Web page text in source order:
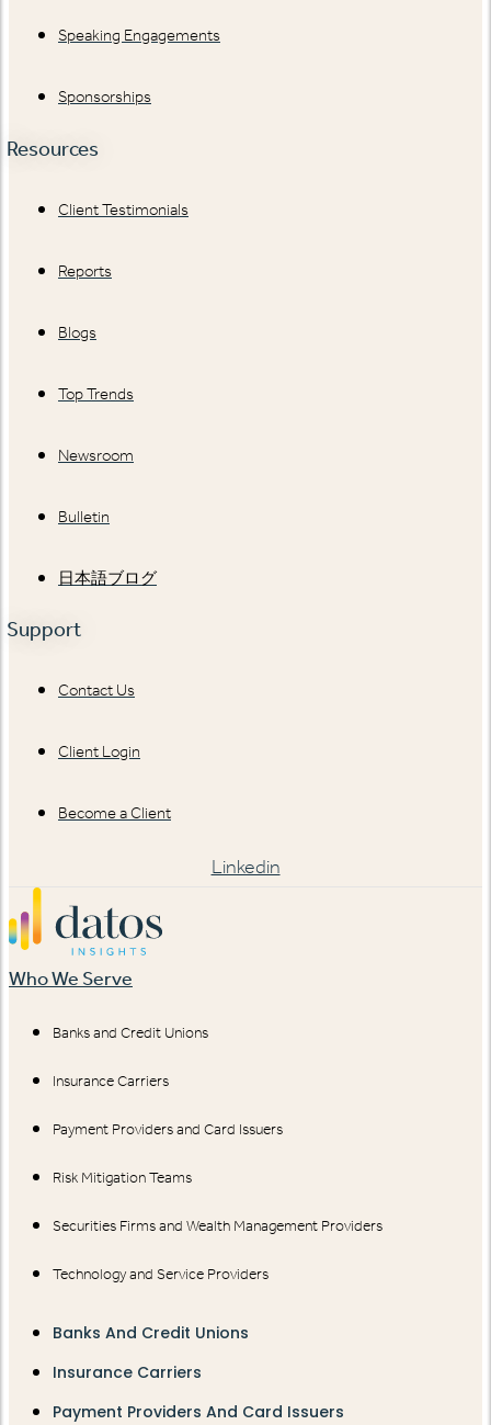
Speaking Engagements
Sponsorships
Resources
Client Testimonials
Reports
Blogs
Top Trends
Newsroom
Bulletin
日本語ブログ
Support
Contact Us
Client Login
Become a Client
Linkedin
Who We Serve
Banks and Credit Unions
Insurance Carriers
Payment Providers and Card Issuers
Risk Mitigation Teams
Securities Firms and Wealth Management Providers
Technology and Service Providers
Banks And Credit Unions
Insurance Carriers
Payment Providers And Card Issuers